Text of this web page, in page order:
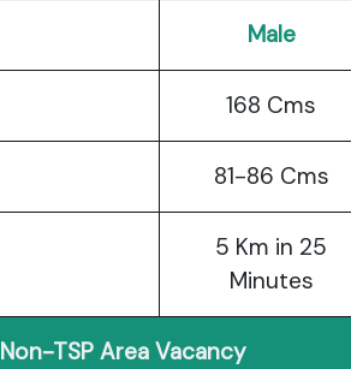
Male
168 Cms
81-86 Cms
5 Km in 25
Minutes
Non-TSP Area Vacancy